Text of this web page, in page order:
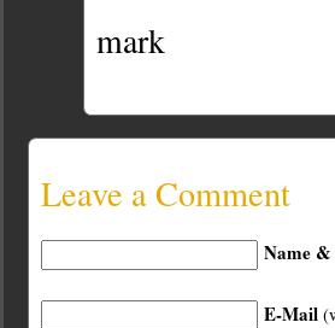
mark
Leave a Comment
Name
E-Mail